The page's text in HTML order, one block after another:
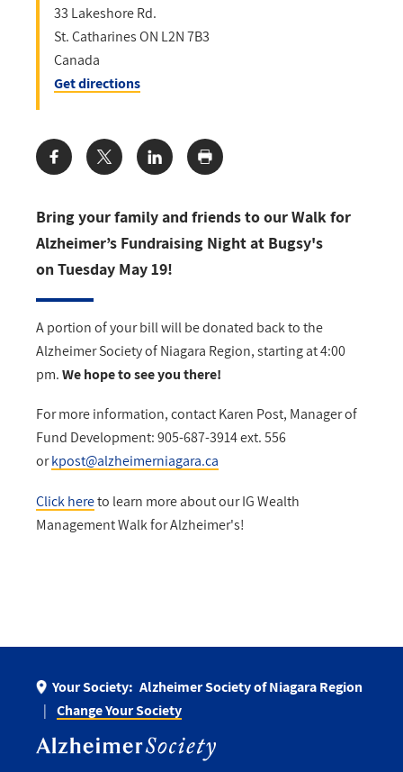
Bring your family and friends to our Walk for
Alzheimer’s Fundraising Night at Bugsy's
on Tuesday May 19!
A portion of your bill will be donated back to the
Alzheimer Society of Niagara Region, starting at 4:00
pm.We hope to see you there!
For more information, contact Karen Post, Manager of
Fund Development: 905-687-3914 ext. 556
orkpost@alzheimerniagara.ca
Click hereto learn more about our IG Wealth
Management Walk for Alzheimer's!
33 Lakeshore Rd.
St. CatharinesON L2N 7B3
Canada
Get directions
Share:
Your Society: Alzheimer Society of Niagara Region
Change Your Society